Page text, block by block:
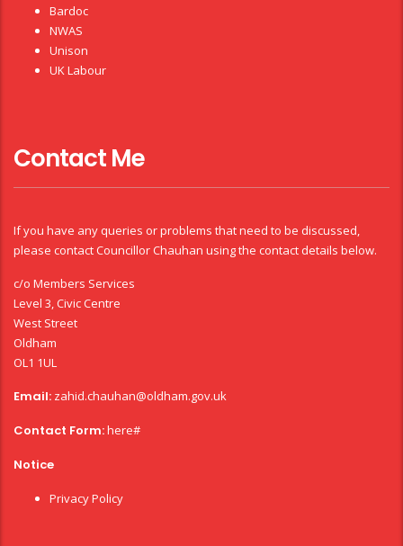
Bardoc
NWAS
Unison
UK Labour
Contact Me
If you have any queries or problems that need to be discussed,
please contact Councillor Chauhan using the contact details below.
c/o Members Services
Level 3, Civic Centre
West Street
Oldham
OL1 1UL
Email: zahid.chauhan@oldham.gov.uk
Contact Form:here#
Notice
Privacy Policy